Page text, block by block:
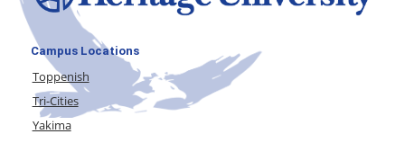
Campus Locations
Toppenish
Tri-Cities
Yakima